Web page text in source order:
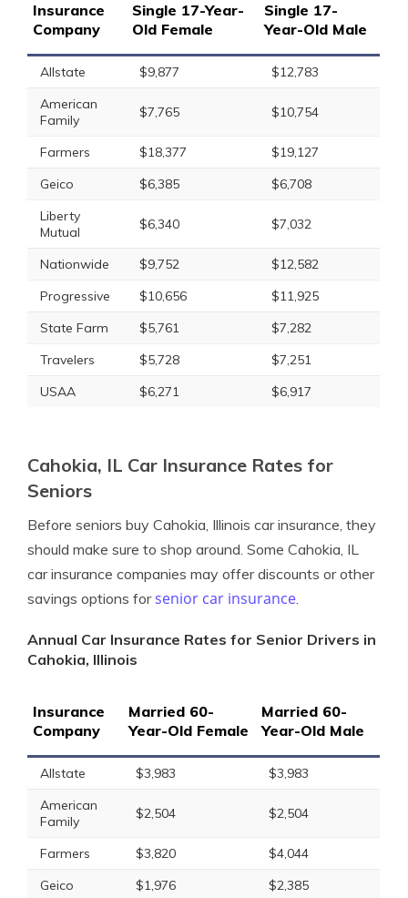
Insurance
Company
Single 17-Year-
Old Female
Single 17-
Year-Old Male
Allstate $9,877
$12,783
American
Family
$7,765 $10,754
Farmers $18,377
$19,127
Geico
$6,385
$6,708
Liberty
Mutual
$6,340 $7,032
Nationwide $9,752
$12,582
Progressive
$10,656
$11,925
State Farm
$5,761
$7,282
Travelers
$5,728
$7,251
USAA
$6,271 $6,917
Cahokia, IL Car Insurance Rates for
Seniors
Before seniors buy Cahokia, Illinois car insurance, they
should make sure to shop around. Some Cahokia, IL
car insurance companies may offer discounts or other
savings options forsenior car insurance.
Annual Car Insurance Rates for Senior Drivers in
Cahokia, Illinois
Insurance
Company
Married 60-
Year-Old Female
Married 60-
Year-Old Male
Allstate $3,983
$3,983
American
Family
$2,504 $2,504
Farmers $3,820
$4,044
Geico
$1,976
$2,385